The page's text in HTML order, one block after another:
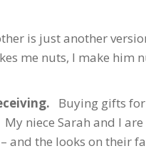
is just another
me nuts, I make him
Buying gifts
niece Sarah and I
and the looks on their